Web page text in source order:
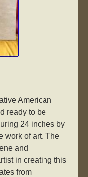
American
ready to be
24 inches by
work of art. The
and
in creating this
from